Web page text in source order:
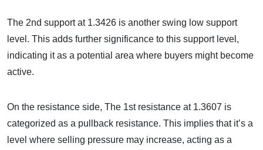
The 2nd support at 1.3426 is another swing low support
level. This adds further significance to this support level,
indicating it as a potential area where buyers might become
active.
On the resistance side, The 1st resistance at 1.3607 is
categorized as a pullback resistance. This implies that it’s a
level where selling pressure may increase, acting as a